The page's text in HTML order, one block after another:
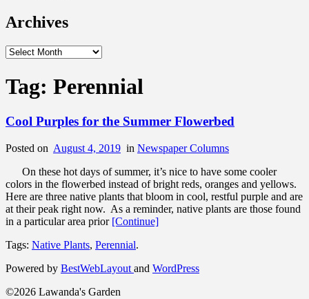
Archives
Archives
Tag: Perennial
Cool Purples for the Summer Flowerbed
Posted on August 4, 2019 in Newspaper Columns
On these hot days of summer, it’s nice to have some cooler
colors in the flowerbed instead of bright reds, oranges and yellows.
Here are three native plants that bloom in cool, restful purple and are
at their peak right now. As a reminder, native plants are those found
in a particular area prior [Continue]
Tags: Native Plants, Perennial.
Powered by BestWebLayout and WordPress
©2026 Lawanda's Garden